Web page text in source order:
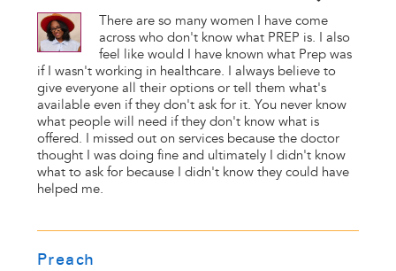
There are so many women I have come
across who don't know what PREP is. I also
feel like would I have known what Prep was
if I wasn't working in healthcare. I always believe to
give everyone all their options or tell them what's
available even if they don't ask for it. You never know
what people will need if they don't know what is
offered. I missed out on services because the doctor
thought I was doing fine and ultimately I didn't know
what to ask for because I didn't know they could have
helped me.
Preach